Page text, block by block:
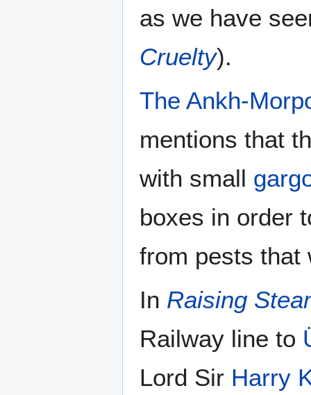
as we have
Cruelty).
The Ankh-
mentions that
with small
boxes in order
from pests that
In Raising
Railway line to
Lord Sir Harry